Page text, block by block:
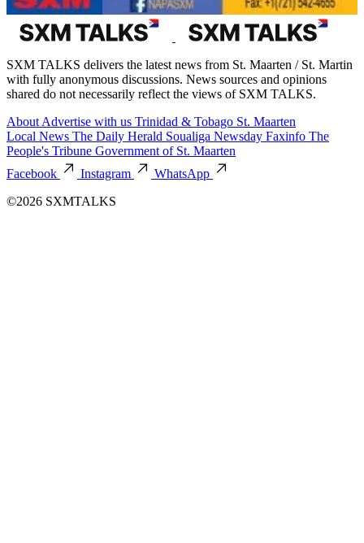
SXM TALKS delivers the latest news from St. Maarten / St. Martin
with fully anonymous discussions. News sources and opinions
shared do not necessarily reflect the views of SXM TALKS.
About Advertise with us Trinidad & Tobago St. Maarten
Local News The Daily Herald Soualiga Newsday Faxinfo The
People's Tribune Government of St. Maarten
Facebook
Instagram
WhatsApp
©2026 SXMTALKS